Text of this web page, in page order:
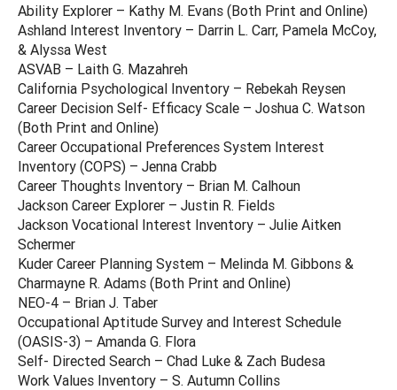
Ability Explorer – Kathy M. Evans (Both Print and Online)
Ashland Interest Inventory – Darrin L. Carr, Pamela McCoy,
& Alyssa West
ASVAB – Laith G. Mazahreh
California Psychological Inventory – Rebekah Reysen
Career Decision Self- Efficacy Scale – Joshua C. Watson
(Both Print and Online)
Career Occupational Preferences System Interest
Inventory (COPS) – Jenna Crabb
Career Thoughts Inventory – Brian M. Calhoun
Jackson Career Explorer – Justin R. Fields
Jackson Vocational Interest Inventory – Julie Aitken
Schermer
Kuder Career Planning System – Melinda M. Gibbons &
Charmayne R. Adams (Both Print and Online)
NEO-4 – Brian J. Taber
Occupational Aptitude Survey and Interest Schedule
(OASIS-3) – Amanda G. Flora
Self- Directed Search – Chad Luke & Zach Budesa
Work Values Inventory – S. Autumn Collins